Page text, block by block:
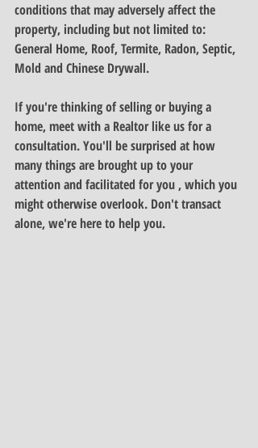
conditions that may adversely affect the
property, including but not limited to:
General Home, Roof, Termite, Radon, Septic,
Mold and Chinese Drywall.
If you're thinking of selling or buying a
home, meet with a Realtor like us for a
consultation. You'll be surprised at how
many things are brought up to your
attention and facilitated for you , which you
might otherwise overlook. Don't transact
alone, we're here to help you.